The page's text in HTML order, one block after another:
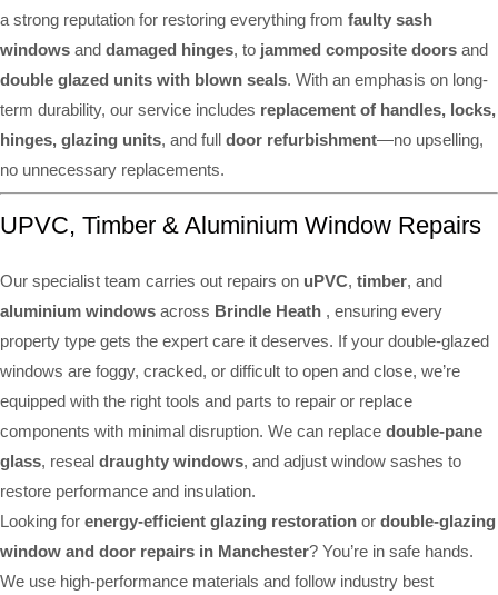
a strong reputation for restoring everything from faulty sash
windows and damaged hinges, to jammed composite doors and
double glazed units with blown seals. With an emphasis on long-
term durability, our service includes replacement of handles, locks,
hinges, glazing units, and full door refurbishment—no upselling,
no unnecessary replacements.
UPVC, Timber & Aluminium Window Repairs
Our specialist team carries out repairs on uPVC, timber, and
aluminium windows across Brindle Heath , ensuring every
property type gets the expert care it deserves. If your double-glazed
windows are foggy, cracked, or difficult to open and close, we’re
equipped with the right tools and parts to repair or replace
components with minimal disruption. We can replace double-pane
glass, reseal draughty windows, and adjust window sashes to
restore performance and insulation.
Looking for energy-efficient glazing restoration or double-glazing
window and door repairs in Manchester? You’re in safe hands.
We use high-performance materials and follow industry best